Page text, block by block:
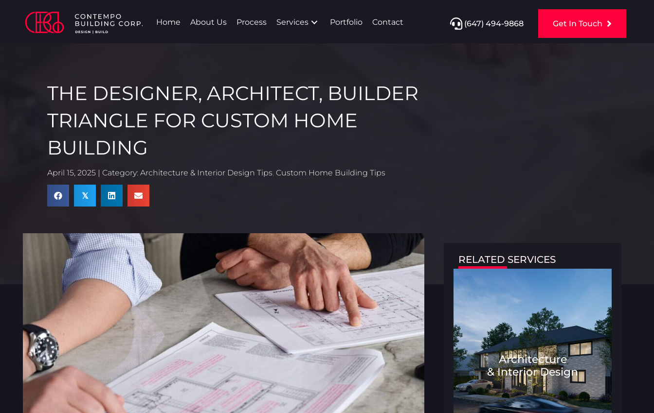
Home About Us Process Services Portfolio Contact (647) 494-9868 Get In Touch
THE DESIGNER, ARCHITECT, BUILDER
TRIANGLE FOR CUSTOM HOME
BUILDING
April 15, 2025 | Category: Architecture & Interior Design Tips, Custom Home Building Tips
𝕏
RELATED SERVICES
Architecture
& Interior DesignArchitecture and Interior